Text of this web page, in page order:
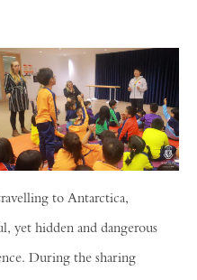
to Antarctica,
yet hidden and dangerous
During the sharing